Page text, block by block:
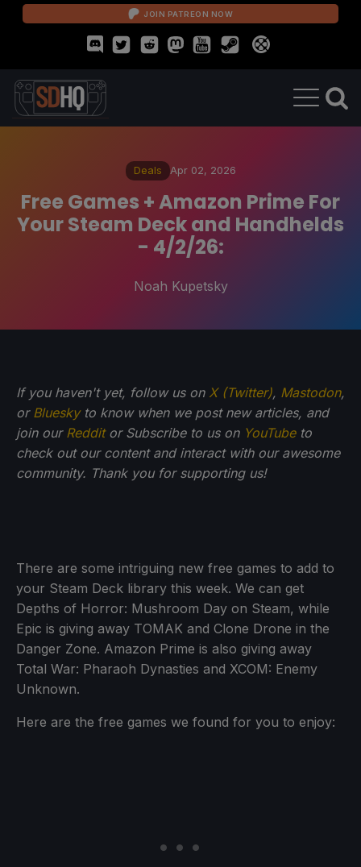
JOIN PATREON NOW
Deals Apr 02, 2026
Free Games + Amazon Prime For
Your Steam Deck and Handhelds
- 4/2/26:
Noah Kupetsky
If you haven't yet, follow us on X (Twitter), Mastodon,
or Blueskyto know when we post new articles, and
join our Redditor Subscribe to us on YouTubeto
check out our content and interact with our awesome
community. Thank you for supporting us!
There are some intriguing new free games to add to
your Steam Deck library this week. We can get
Depths of Horror: Mushroom Day on Steam, while
Epic is giving away TOMAK and Clone Drone in the
Danger Zone. Amazon Prime is also giving away
Total War: Pharaoh Dynasties and XCOM: Enemy
Unknown.
Here are the free games we found for you to enjoy: